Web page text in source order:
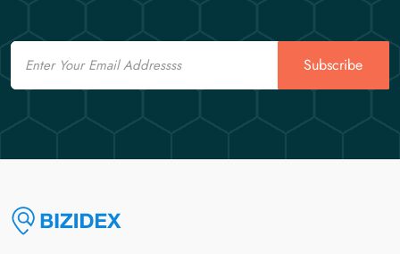
Email
Subscribe